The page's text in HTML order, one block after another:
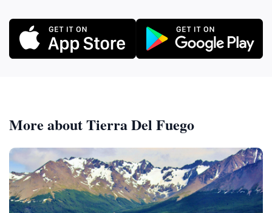
More about Tierra Del Fuego